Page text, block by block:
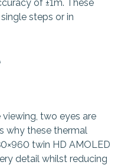
of ±1m. These
steps or in
two eyes are
why these thermal
twin HD AMOLED
detail whilst reducing